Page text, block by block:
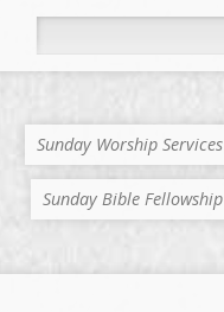
Sunday Worship Services
Sunday Bible Fellowship